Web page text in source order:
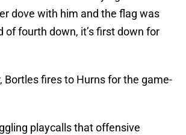
dove with him and the flag was
of fourth down, it’s first down for
Bortles fires to Hurns for the game-
playcalls that offensive